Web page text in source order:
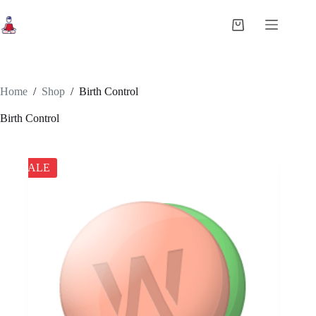
to
content
Shopping
Home / Shop / Birth Control
Birth Control
SALE